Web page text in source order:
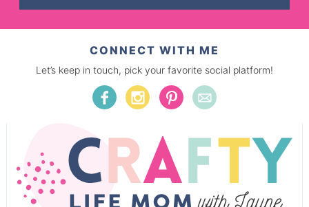
CONNECT WITH ME
Let’s keep in touch, pick your favorite social platform!